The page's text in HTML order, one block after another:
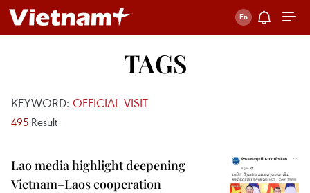
TAGS
KEYWORD: OFFICIAL VISIT
495 Result
Lao media highlight deepening
Vietnam–Laos cooperation